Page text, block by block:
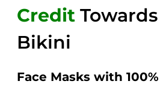
Credit Towards
Bikini
Face Masks with 100%